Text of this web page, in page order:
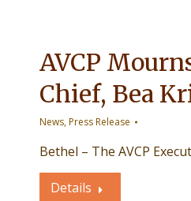
AVCP
Chief, Bea
News,Press Release
Bethel – The AVCP
Details